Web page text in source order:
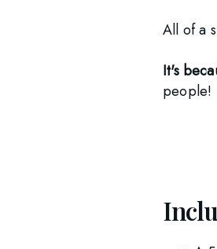
All of a
It's
people!